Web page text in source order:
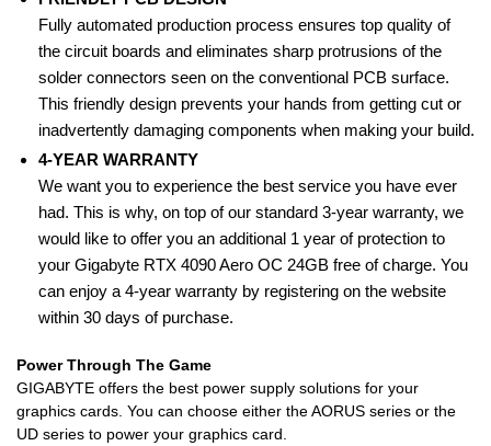
Fully automated production process ensures top quality of
the circuit boards and eliminates sharp protrusions of the
solder connectors seen on the conventional PCB surface.
This friendly design prevents your hands from getting cut or
inadvertently damaging components when making your build.
4-YEAR WARRANTY
We want you to experience the best service you have ever
had. This is why, on top of our standard 3-year warranty, we
would like to offer you an additional 1 year of protection to
your Gigabyte RTX 4090 Aero OC 24GB free of charge. You
can enjoy a 4-year warranty by registering on the website
within 30 days of purchase.
Power Through The Game
GIGABYTE offers the best power supply solutions for your
graphics cards. You can choose either the AORUS series or the
UD series to power your graphics card.